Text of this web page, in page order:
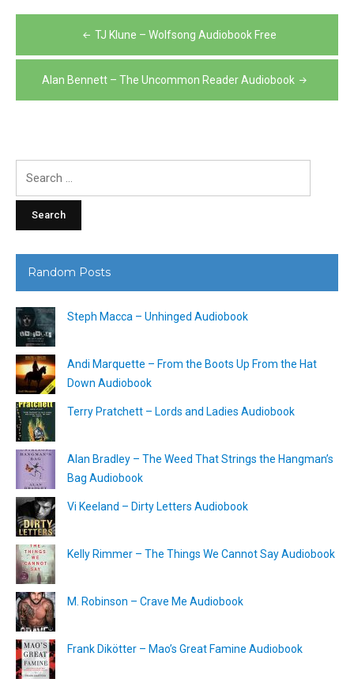
navigation
TJ Klune – Wolfsong Audiobook Free
Alan Bennett – The Uncommon Reader Audiobook
Random Posts
Steph Macca – Unhinged Audiobook
Andi Marquette – From the Boots Up From the Hat
Down Audiobook
Terry Pratchett – Lords and Ladies Audiobook
Alan Bradley – The Weed That Strings the Hangman’s
Bag Audiobook
Vi Keeland – Dirty Letters Audiobook
Kelly Rimmer – The Things We Cannot Say Audiobook
M. Robinson – Crave Me Audiobook
Frank Dikötter – Mao’s Great Famine Audiobook